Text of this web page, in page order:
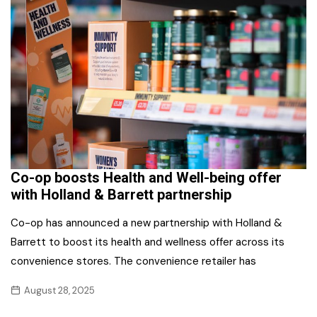
Co-op boosts Health and Well-being offer
with Holland & Barrett partnership
Co-op has announced a new partnership with Holland &
Barrett to boost its health and wellness offer across its
convenience stores. The convenience retailer has
August 28, 2025